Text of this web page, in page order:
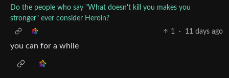
Do the people who say "What doesn't kill you makes you
stronger" ever consider Heroin?
1
· 11 days ago
you can for a while